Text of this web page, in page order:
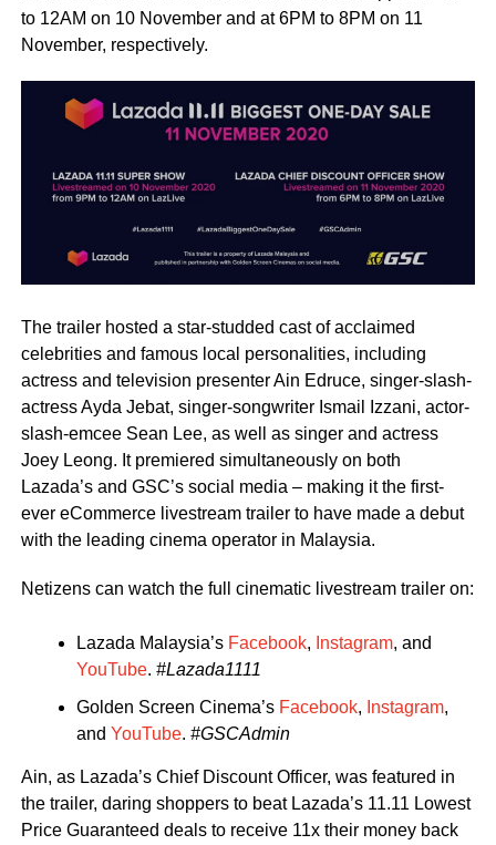
to 12AM on 10 November and at 6PM to 8PM on 11
November, respectively.
The trailer hosted a star-studded cast of acclaimed
celebrities and famous local personalities, including
actress and television presenter Ain Edruce, singer-slash-
actress Ayda Jebat, singer-songwriter Ismail Izzani, actor-
slash-emcee Sean Lee, as well as singer and actress
Joey Leong. It premiered simultaneously on both
Lazada’s and GSC’s social media – making it the first-
ever eCommerce livestream trailer to have made a debut
with the leading cinema operator in Malaysia.
Netizens can watch the full cinematic livestream trailer on:
Lazada Malaysia’s Facebook, Instagram, and
YouTube. #Lazada1111
Golden Screen Cinema’s Facebook, Instagram,
and YouTube. #GSCAdmin
Ain, as Lazada’s Chief Discount Officer, was featured in
the trailer, daring shoppers to beat Lazada’s 11.11 Lowest
Price Guaranteed deals to receive 11x their money back